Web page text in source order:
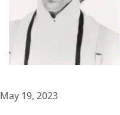
May 19, 2023